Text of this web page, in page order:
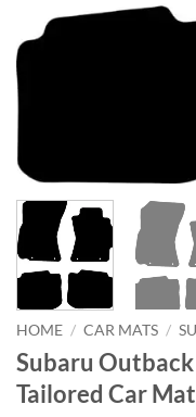
HOME / CAR MATS /
Subaru
Tailored Car